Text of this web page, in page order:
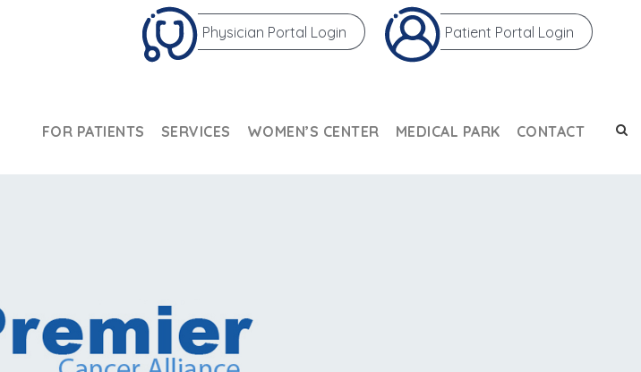
Physician Portal Login Patient Portal Login
FOR PATIENTS SERVICES WOMEN’S CENTER MEDICAL PARK CONTACT